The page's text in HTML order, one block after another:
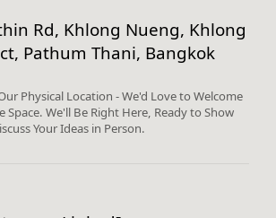
Rd, Khlong Nueng, Khlong
Pathum Thani, Bangkok
Physical Location - We'd Love to Welcome
Space. We'll Be Right Here, Ready to Show
Your Ideas in Person.